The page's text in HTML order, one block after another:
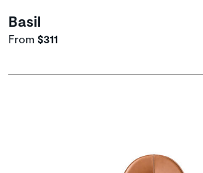
Basil
From $311